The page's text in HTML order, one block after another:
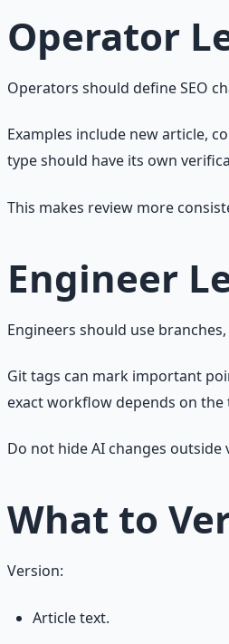
Operator
Operators should define SEO
Examples include new article,
type should have its own
This makes review more
Engineer
Engineers should use
Git tags can mark important
exact workflow depends on
Do not hide AI changes outside
What to
Version:
Article text.